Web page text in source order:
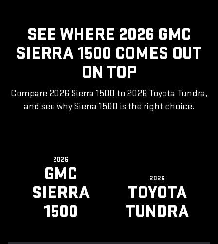
SEE WHERE 2026 GMC
SIERRA 1500 COMES OUT
ON TOP
Compare 2026 Sierra 1500 to 2026 Toyota Tundra,
and see why Sierra 1500 is the right choice.
2026
GMC
SIERRA
1500
2026
TOYOTA
TUNDRA